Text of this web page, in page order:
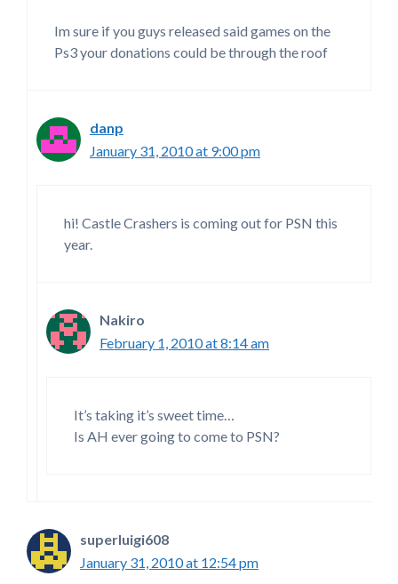
Im sure if you guys released said games on the
Ps3 your donations could be through the roof
danp
January 31, 2010 at 9:00 pm
hi! Castle Crashers is coming out for PSN this
year.
Nakiro
February 1, 2010 at 8:14 am
It’s taking it’s sweet time…
Is AH ever going to come to PSN?
superluigi608
January 31, 2010 at 12:54 pm